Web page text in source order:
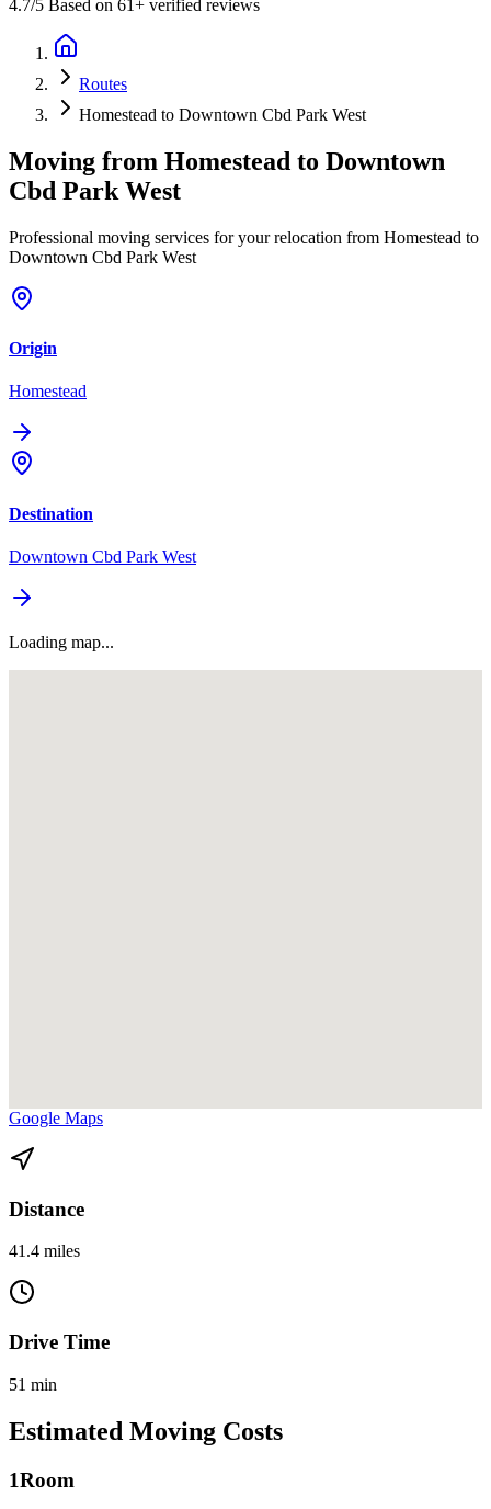
4.7/5 Based on 61+ verified reviews
Routes
Homestead to Downtown Cbd Park West
Moving from Homestead to Downtown
Cbd Park West
Professional moving services for your relocation from Homestead to
Downtown Cbd Park West
Origin
Homestead
Destination
Downtown Cbd Park West
Loading map...
Google Maps
Distance
41.4 miles
Drive Time
51 min
Estimated Moving Costs
1Room